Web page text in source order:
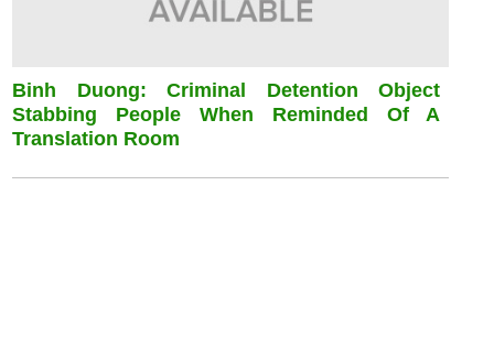
Binh Duong: Criminal Detention Object
Stabbing People When Reminded Of A
Translation Room